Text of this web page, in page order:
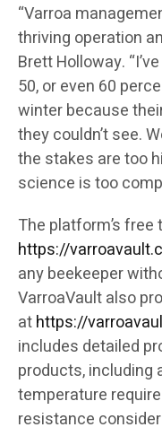
“Varroa
thriving operation
Brett Holloway.
50, or even 60
winter because
they couldn’t see.
the stakes are too
science is too
The platform’s
https://
any beekeeper
VarroaVault also
athttps://
includes detailed
products, including
temperature
resistance